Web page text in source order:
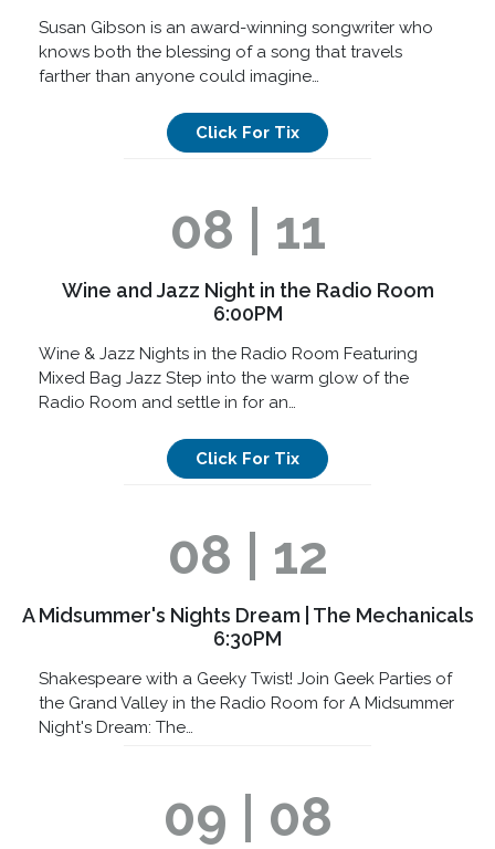
Susan Gibson is an award-winning songwriter who
knows both the blessing of a song that travels
farther than anyone could imagine…
Click For Tix
08 | 11
Wine and Jazz Night in the Radio Room
6:00PM
Wine & Jazz Nights in the Radio Room Featuring
Mixed Bag Jazz Step into the warm glow of the
Radio Room and settle in for an…
Click For Tix
08 | 12
A Midsummer's Nights Dream | The Mechanicals
6:30PM
Shakespeare with a Geeky Twist! Join Geek Parties of
the Grand Valley in the Radio Room for A Midsummer
Night's Dream: The…
09 | 08